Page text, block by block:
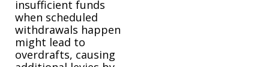
insufficient funds
when scheduled
withdrawals happen
might lead to
overdrafts, causing